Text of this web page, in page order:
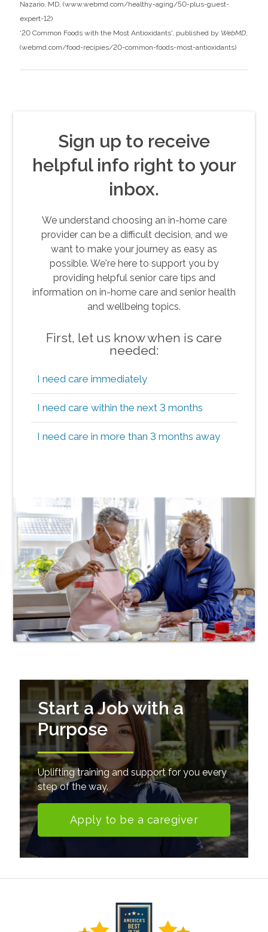
Nazario, MD, (www.webmd.com/healthy-aging/50-plus-guest-
expert-12)
'20 Common Foods with the Most Antioxidants', published by WebMD,
(webmd.com/food-recipies/20-common-foods-most-antioxidants)
Sign up to receive
helpful info right to your
inbox.
We understand choosing an in-home care
provider can be a difficult decision, and we
want to make your journey as easy as
possible. We're here to support you by
providing helpful senior care tips and
information on in-home care and senior health
and wellbeing topics.
First, let us know when is care
needed:
I need care immediately
I need care within the next 3 months
I need care in more than 3 months away
Start a Job with a
Purpose
Uplifting training and support for you every
step of the way.
Apply to be a caregiver